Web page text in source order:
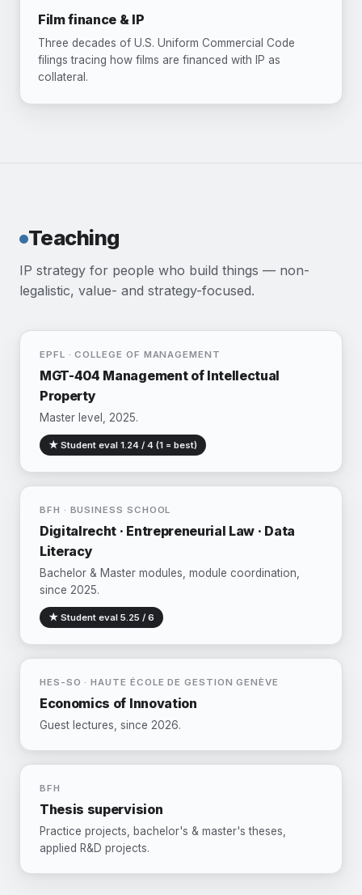
Film finance & IP
Three decades of U.S. Uniform Commercial Code
filings tracing how films are financed with IP as
collateral.
Teaching
IP strategy for people who build things — non-
legalistic, value- and strategy-focused.
EPFL · COLLEGE OF MANAGEMENT
MGT-404 Management of Intellectual
Property
Master level, 2025.
★ Student eval 1.24 / 4 (1 = best)
BFH · BUSINESS SCHOOL
Digitalrecht · Entrepreneurial Law · Data
Literacy
Bachelor & Master modules, module coordination,
since 2025.
★ Student eval 5.25 / 6
HES-SO · HAUTE ÉCOLE DE GESTION GENÈVE
Economics of Innovation
Guest lectures, since 2026.
BFH
Thesis supervision
Practice projects, bachelor's & master's theses,
applied R&D projects.